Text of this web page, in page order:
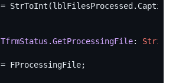
TfrmStatus.GetProcessingFile: String